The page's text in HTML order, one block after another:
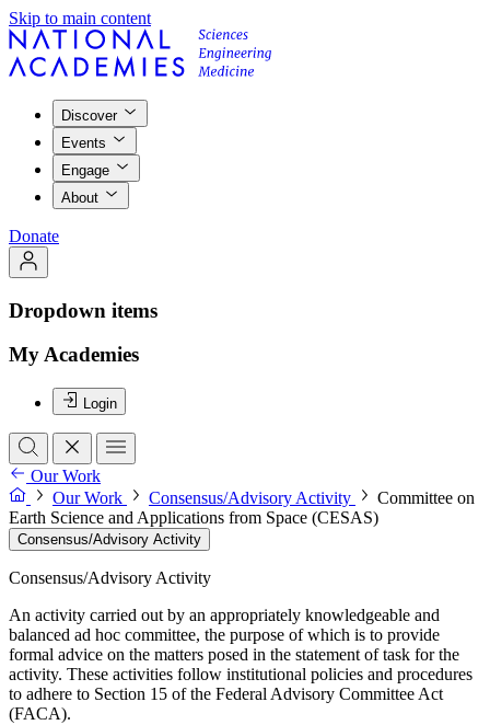
Skip to main content
Discover
Events
Engage
About
Donate
Dropdown items
My Academies
Login
Our Work
Our Work
Consensus/Advisory Activity
Committee on
Earth Science and Applications from Space (CESAS)
Consensus/Advisory Activity
Consensus/Advisory Activity
An activity carried out by an appropriately knowledgeable and
balanced ad hoc committee, the purpose of which is to provide
formal advice on the matters posed in the statement of task for the
activity. These activities follow institutional policies and procedures
to adhere to Section 15 of the Federal Advisory Committee Act
(FACA).